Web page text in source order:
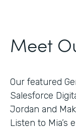
Meet
Our featured
Salesforce
Jordan and
Listen to Mia’s